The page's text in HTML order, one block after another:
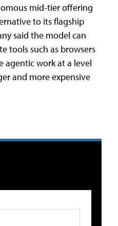
mid-tier offering
to its flagship
said the model can
tools such as browsers
agentic work at a level
and more expensive